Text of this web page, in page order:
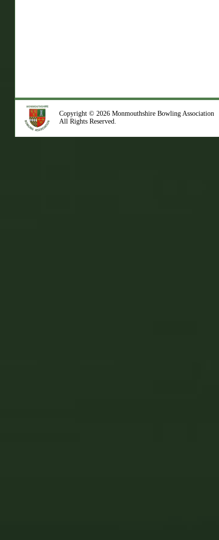
Copyright © 2026 Monmouthshire Bowling Association
All Rights Reserved.